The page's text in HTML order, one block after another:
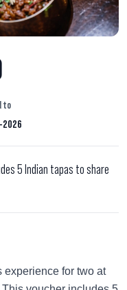
to
2026
5 Indian tapas to share
experience for two at